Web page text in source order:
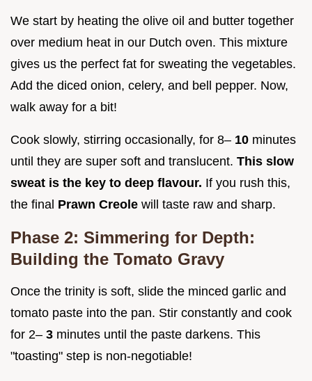
We start by heating the olive oil and butter together
over medium heat in our Dutch oven. This mixture
gives us the perfect fat for sweating the vegetables.
Add the diced onion, celery, and bell pepper. Now,
walk away for a bit!
Cook slowly, stirring occasionally, for 8– 10 minutes
until they are super soft and translucent. This slow
sweat is the key to deep flavour. If you rush this,
the final Prawn Creole will taste raw and sharp.
Phase 2: Simmering for Depth:
Building the Tomato Gravy
Once the trinity is soft, slide the minced garlic and
tomato paste into the pan. Stir constantly and cook
for 2– 3 minutes until the paste darkens. This
"toasting" step is non-negotiable!